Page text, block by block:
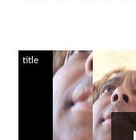
title